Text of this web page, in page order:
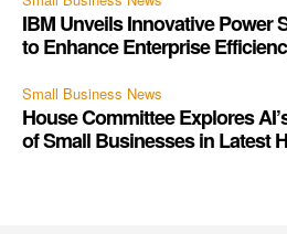
IBM Unveils Innovative Power
to Enhance Enterprise
Small Business News
House Committee Explores
of Small Businesses in Latest